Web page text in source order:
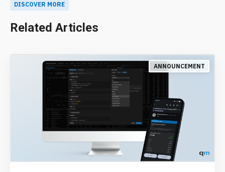
DISCOVER MORE
Related Articles
ANNOUNCEMENT